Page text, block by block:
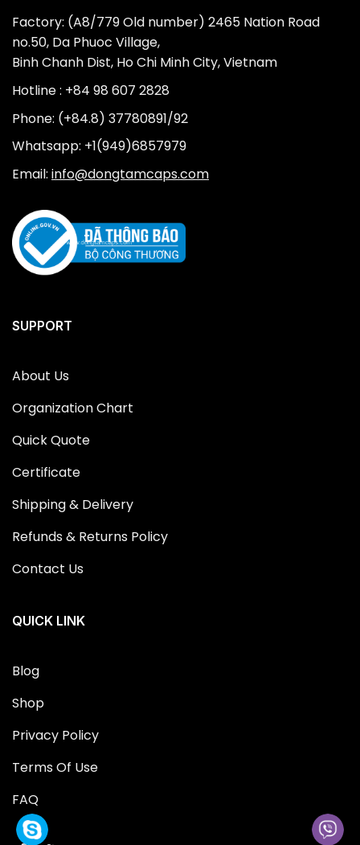
Factory: (A8/779 Old number) 2465 Nation Road
no.50, Da Phuoc Village,
Binh Chanh Dist, Ho Chi Minh City, Vietnam
Hotline : +84 98 607 2828
Phone: (+84.8) 37780891/92
Whatsapp: +1(949)6857979
Email: info@dongtamcaps.com
SUPPORT
About Us
Organization Chart
Quick Quote
Certificate
Shipping & Delivery
Refunds & Returns Policy
Contact Us
QUICK LINK
Blog
Shop
Privacy Policy
Terms Of Use
FAQ